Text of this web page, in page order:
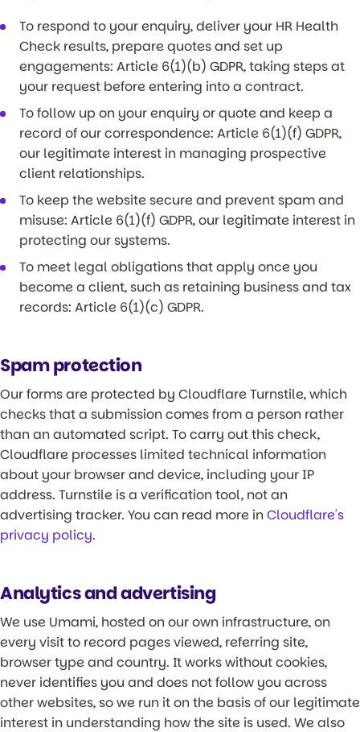
To respond to your enquiry, deliver your HR Health
Check results, prepare quotes and set up
engagements: Article 6(1)(b) GDPR, taking steps at
your request before entering into a contract.
To follow up on your enquiry or quote and keep a
record of our correspondence: Article 6(1)(f) GDPR,
our legitimate interest in managing prospective
client relationships.
To keep the website secure and prevent spam and
misuse: Article 6(1)(f) GDPR, our legitimate interest in
protecting our systems.
To meet legal obligations that apply once you
become a client, such as retaining business and tax
records: Article 6(1)(c) GDPR.
Spam protection
Our forms are protected by Cloudflare Turnstile, which
checks that a submission comes from a person rather
than an automated script. To carry out this check,
Cloudflare processes limited technical information
about your browser and device, including your IP
address. Turnstile is a verification tool, not an
advertising tracker. You can read more in Cloudflare's
privacy policy.
Analytics and advertising
We use Umami, hosted on our own infrastructure, on
every visit to record pages viewed, referring site,
browser type and country. It works without cookies,
never identifies you and does not follow you across
other websites, so we run it on the basis of our legitimate
interest in understanding how the site is used. We also